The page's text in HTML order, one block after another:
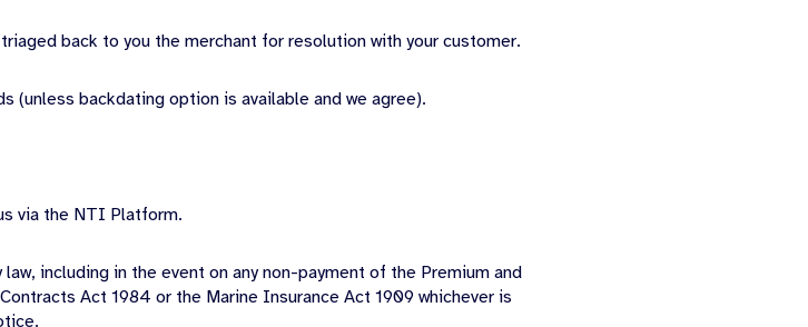
back to you the merchant for resolution with your customer.
(unless backdating option is available and we agree).
via the NTI Platform.
including in the event on any non-payment of the Premium and
Act 1984 or the Marine Insurance Act 1909 whichever is